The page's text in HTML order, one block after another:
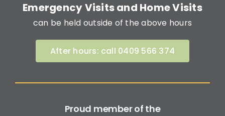
Emergency Visits and Home Visits
can be held outside of the above hours
After hours: call 0409 566 374
Proud member of the